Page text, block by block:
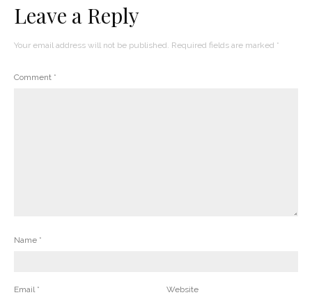
Leave a Reply
Your email address will not be published. Required fields are marked *
Comment *
Name *
Email * Website